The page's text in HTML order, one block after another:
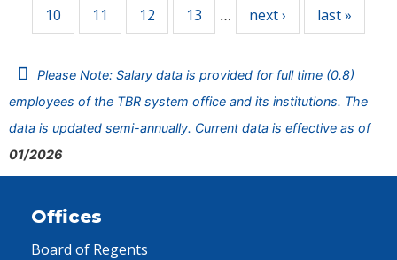
10 11 12 13 … next › last »
Please Note: Salary data is provided for full time (0.8)
employees of the TBR system office and its institutions. The
data is updated semi-annually. Current data is effective as of
01/2026
Offices
Board of Regents